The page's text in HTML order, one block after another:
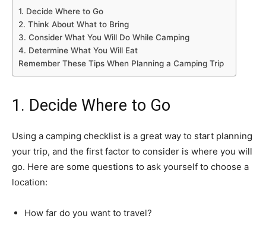
1. Decide Where to Go
2. Think About What to Bring
3. Consider What You Will Do While Camping
4. Determine What You Will Eat
Remember These Tips When Planning a Camping Trip
1. Decide Where to Go
Using a camping checklist is a great way to start planning
your trip, and the first factor to consider is where you will
go. Here are some questions to ask yourself to choose a
location:
How far do you want to travel?